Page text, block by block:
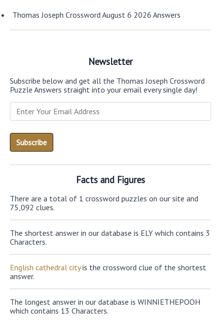
Thomas Joseph Crossword August 6 2026 Answers
Newsletter
Subscribe below and get all the Thomas Joseph Crossword
Puzzle Answers straight into your email every single day!
Facts and Figures
There are a total of 1 crossword puzzles on our site and
75,092 clues.
The shortest answer in our database is ELY which contains 3
Characters.
English cathedral cityis the crossword clue of the shortest
answer.
The longest answer in our database is WINNIETHEPOOH
which contains 13 Characters.